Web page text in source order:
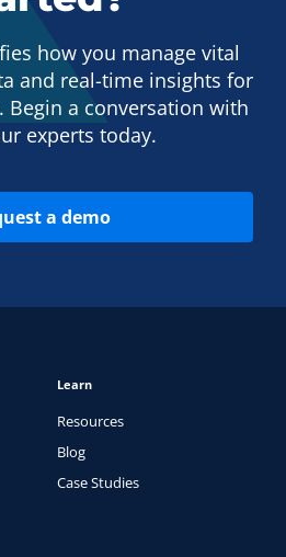
how you manage vital
and real-time insights for
Begin a conversation with
experts today.
a demo
Learn
Resources
Blog
Case Studies